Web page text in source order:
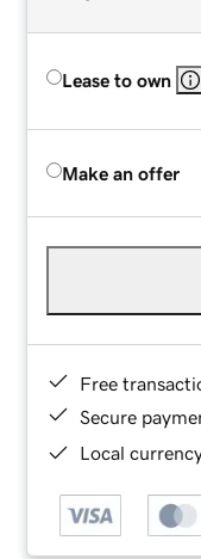
Lease to own
Make an offer
Free
Secure
Local